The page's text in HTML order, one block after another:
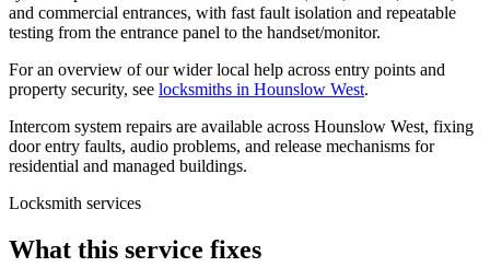
and commercial entrances, with fast fault isolation and repeatable
testing from the entrance panel to the handset/monitor.
For an overview of our wider local help across entry points and
property security, see locksmiths in Hounslow West.
Intercom system repairs are available across Hounslow West, fixing
door entry faults, audio problems, and release mechanisms for
residential and managed buildings.
Locksmith services
What this service fixes